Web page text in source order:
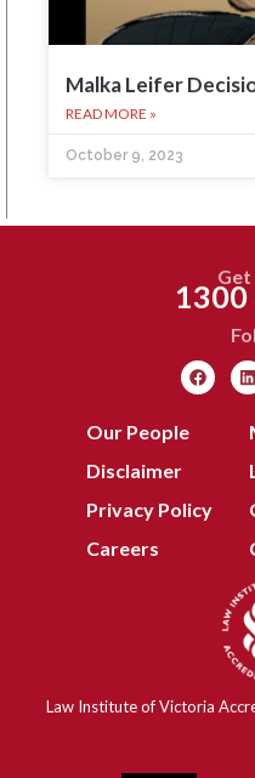
Malka Leifer
READ MORE »
October 9, 2023
Get
1300
Our People
Disclaimer
Privacy Policy
Careers
Law Institute of Victoria